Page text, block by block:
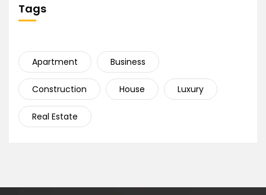
Tags
Apartment Business
Construction House Luxury
Real Estate